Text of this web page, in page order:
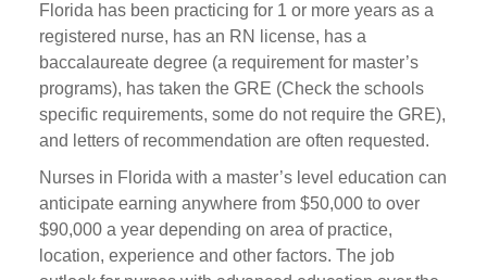
Florida has been practicing for 1 or more years as a
registered nurse, has an RN license, has a
baccalaureate degree (a requirement for master’s
programs), has taken the GRE (Check the schools
specific requirements, some do not require the GRE),
and letters of recommendation are often requested.
Nurses in Florida with a master’s level education can
anticipate earning anywhere from $50,000 to over
$90,000 a year depending on area of practice,
location, experience and other factors. The job